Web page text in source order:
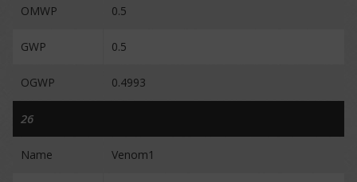
OMWP 0.5
GWP 0.5
OGWP 0.4993
26
Name Venom1